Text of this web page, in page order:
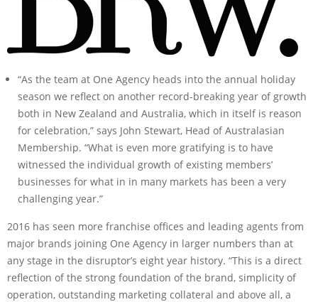
“As the team at One Agency heads into the annual holiday
season we reflect on another record-breaking year of growth
both in New Zealand and Australia, which in itself is reason
for celebration,” says John Stewart, Head of Australasian
Membership. “What is even more gratifying is to have
witnessed the individual growth of existing members’
businesses for what in in many markets has been a very
challenging year.”
2016 has seen more franchise offices and leading agents from
major brands joining One Agency in larger numbers than at
any stage in the disruptor’s eight year history. “This is a direct
reflection of the strong foundation of the brand, simplicity of
operation, outstanding marketing collateral and above all, a